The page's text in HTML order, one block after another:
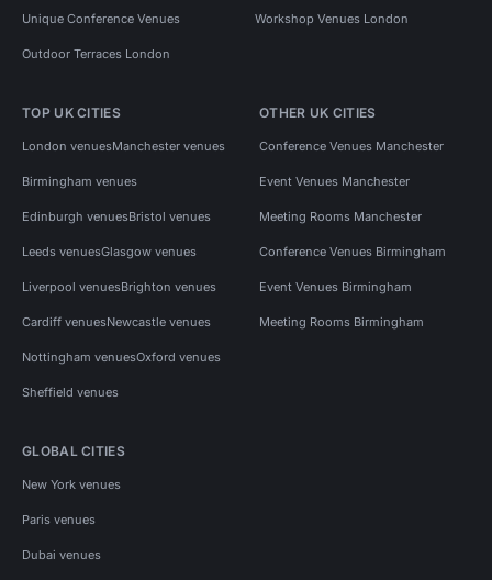
Unique Conference Venues Workshop Venues London
Outdoor Terraces London
TOP UK CITIES
London venuesManchester venues
Birmingham venues
Edinburgh venuesBristol venues
Leeds venuesGlasgow venues
Liverpool venuesBrighton venues
Cardiff venuesNewcastle venues
Nottingham venuesOxford venues
Sheffield venues
OTHER UK CITIES
Conference Venues Manchester
Event Venues Manchester
Meeting Rooms Manchester
Conference Venues Birmingham
Event Venues Birmingham
Meeting Rooms Birmingham
GLOBAL CITIES
New York venues
Paris venues
Dubai venues